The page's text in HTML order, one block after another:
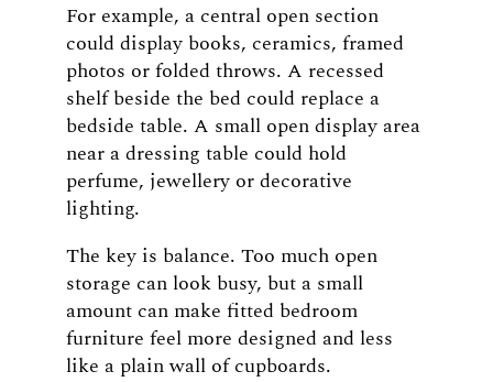
For example, a central open section
could display books, ceramics, framed
photos or folded throws. A recessed
shelf beside the bed could replace a
bedside table. A small open display area
near a dressing table could hold
perfume, jewellery or decorative
lighting.
The key is balance. Too much open
storage can look busy, but a small
amount can make fitted bedroom
furniture feel more designed and less
like a plain wall of cupboards.